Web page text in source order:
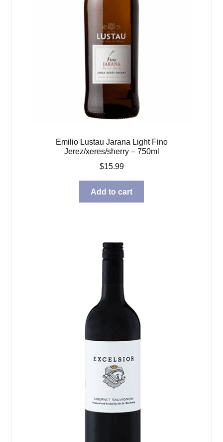
Emilio Lustau Jarana Light Fino
Jerez/xeres/sherry – 750ml
$15.99
Add to cart